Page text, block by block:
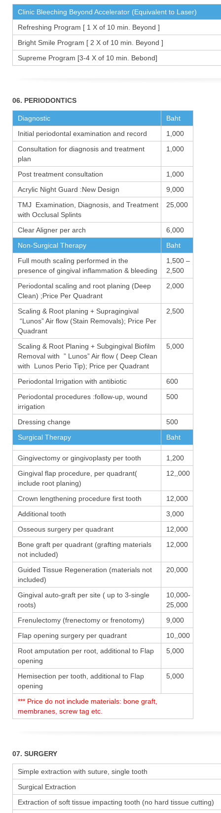
Clinic Bleeching Beyond Accelerator (Equivalent to Laser)
Refreshing Program [ 1 X of 10 min. Beyond ]
Bright Smile Program [ 2 X of 10 min. Beyond ]
Supreme Program [3-4 X of 10 min. Bebond]
06. PERIODONTICS
Diagnostic
Baht
Initial periodontal examination and record
1,000
Consultation for diagnosis and treatment
plan
1,000
Post treatment consultation
1,000
Acrylic Night Guard :New Design
9,000
TMJ Examination, Diagnosis, and Treatment
with Occlusal Splints
25,000
Clear Aligner per arch
6,000
Non-Surgical Therapy
Baht
Full mouth scaling performed in the
presence of gingival inflammation & bleeding
1,500 –
2,500
Periodontal scaling and root planing (Deep
Clean) ;Price Per Quadrant
2,000
Scaling & Root planing + Supragingival
“Lunos” Air flow (Stain Removals); Price Per
Quadrant
2,500
Scaling & Root Planing + Subgingival Biofilm
Removal with ” Lunos” Air flow ( Deep Clean
with Lunos Perio Tip); Price per Quadrant
5,000
Periodontal Irrigation with antibiotic
600
Periodontal procedures :follow-up, wound
irrigation
500
Dressing change
500
Surgical Therapy
Baht
Gingivectomy or gingivoplasty per tooth
1,200
Gingival flap procedure, per quadrant(
include root planing)
12,,000
Crown lengthening procedure first tooth
12,000
Additional tooth
3,000
Osseous surgery per quadrant
12,000
Bone graft per quadrant (grafting materials
not included)
12,000
Guided Tissue Regeneration (materials not
included)
20,000
Gingival auto-graft per site ( up to 3-single
roots)
10,000-
25,000
Frenulectomy (frenectomy or frenotomy)
9,000
Flap opening surgery per quadrant
10,,000
Root amputation per root, additional to Flap
opening
5,000
Hemisection per tooth, additional to Flap
opening
5,000
*** Price do not include materials: bone graft,
membranes, screw tag etc.
07. SURGERY
Simple extraction with suture, single tooth
Surgical Extraction
Extraction of soft tissue impacting tooth (no hard tissue cutting)